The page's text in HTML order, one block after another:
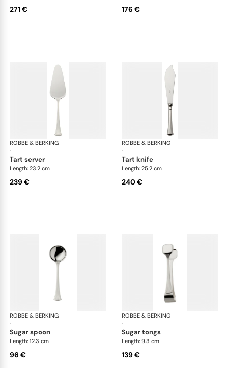
271 € 176 €
ROBBE & BERKING
·
Avenue cutlery, silver plated
tart server
Length: 23.2 cm
239 €
ROBBE & BERKING
·
tart knife
Length: 25.2 cm
240 €
ROBBE & BERKING
·
Avenue cutlery, silver plated
sugar spoon
Length: 12.3 cm
96 €
ROBBE & BERKING
·
sugar tongs
Length: 9.3 cm
139 €